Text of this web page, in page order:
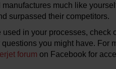
much like
surpassed their competitors.
in your processes, check
you might have. For
forum on Facebook for